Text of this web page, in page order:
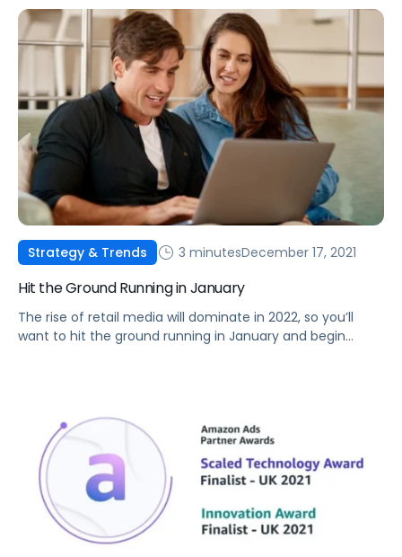
your brand’s revenue.
Strategy & Trends 3 minutesDecember 17, 2021
Hit the Ground Running in January
The rise of retail media will dominate in 2022, so you’ll
want to hit the ground running in January and begin